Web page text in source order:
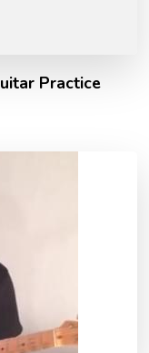
Practice